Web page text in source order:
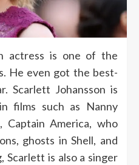
actress is one of the
He even got the best-
Scarlett Johansson is
films such as Nanny
Captain America, who
ghosts in Shell, and
Scarlett is also a singer